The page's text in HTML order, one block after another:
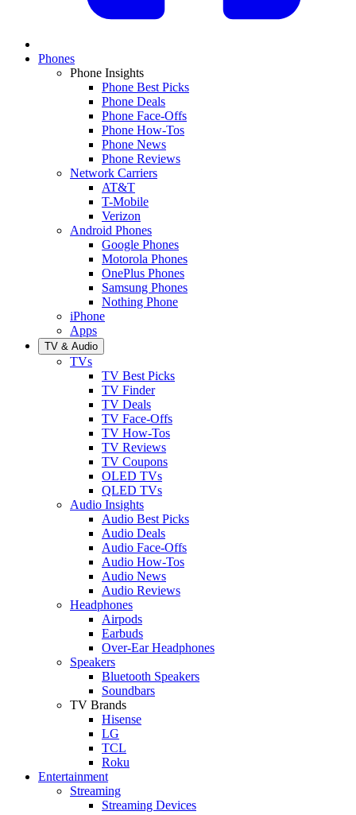
Phones
Phone Insights
Phone Best Picks
Phone Deals
Phone Face-Offs
Phone How-Tos
Phone News
Phone Reviews
Network Carriers
AT&T
T-Mobile
Verizon
Android Phones
Google Phones
Motorola Phones
OnePlus Phones
Samsung Phones
Nothing Phone
iPhone
Apps
TV & Audio
TVs
TV Best Picks
TV Finder
TV Deals
TV Face-Offs
TV How-Tos
TV Reviews
TV Coupons
OLED TVs
QLED TVs
Audio Insights
Audio Best Picks
Audio Deals
Audio Face-Offs
Audio How-Tos
Audio News
Audio Reviews
Headphones
Airpods
Earbuds
Over-Ear Headphones
Speakers
Bluetooth Speakers
Soundbars
TV Brands
Hisense
LG
TCL
Roku
Entertainment
Streaming
Streaming Devices